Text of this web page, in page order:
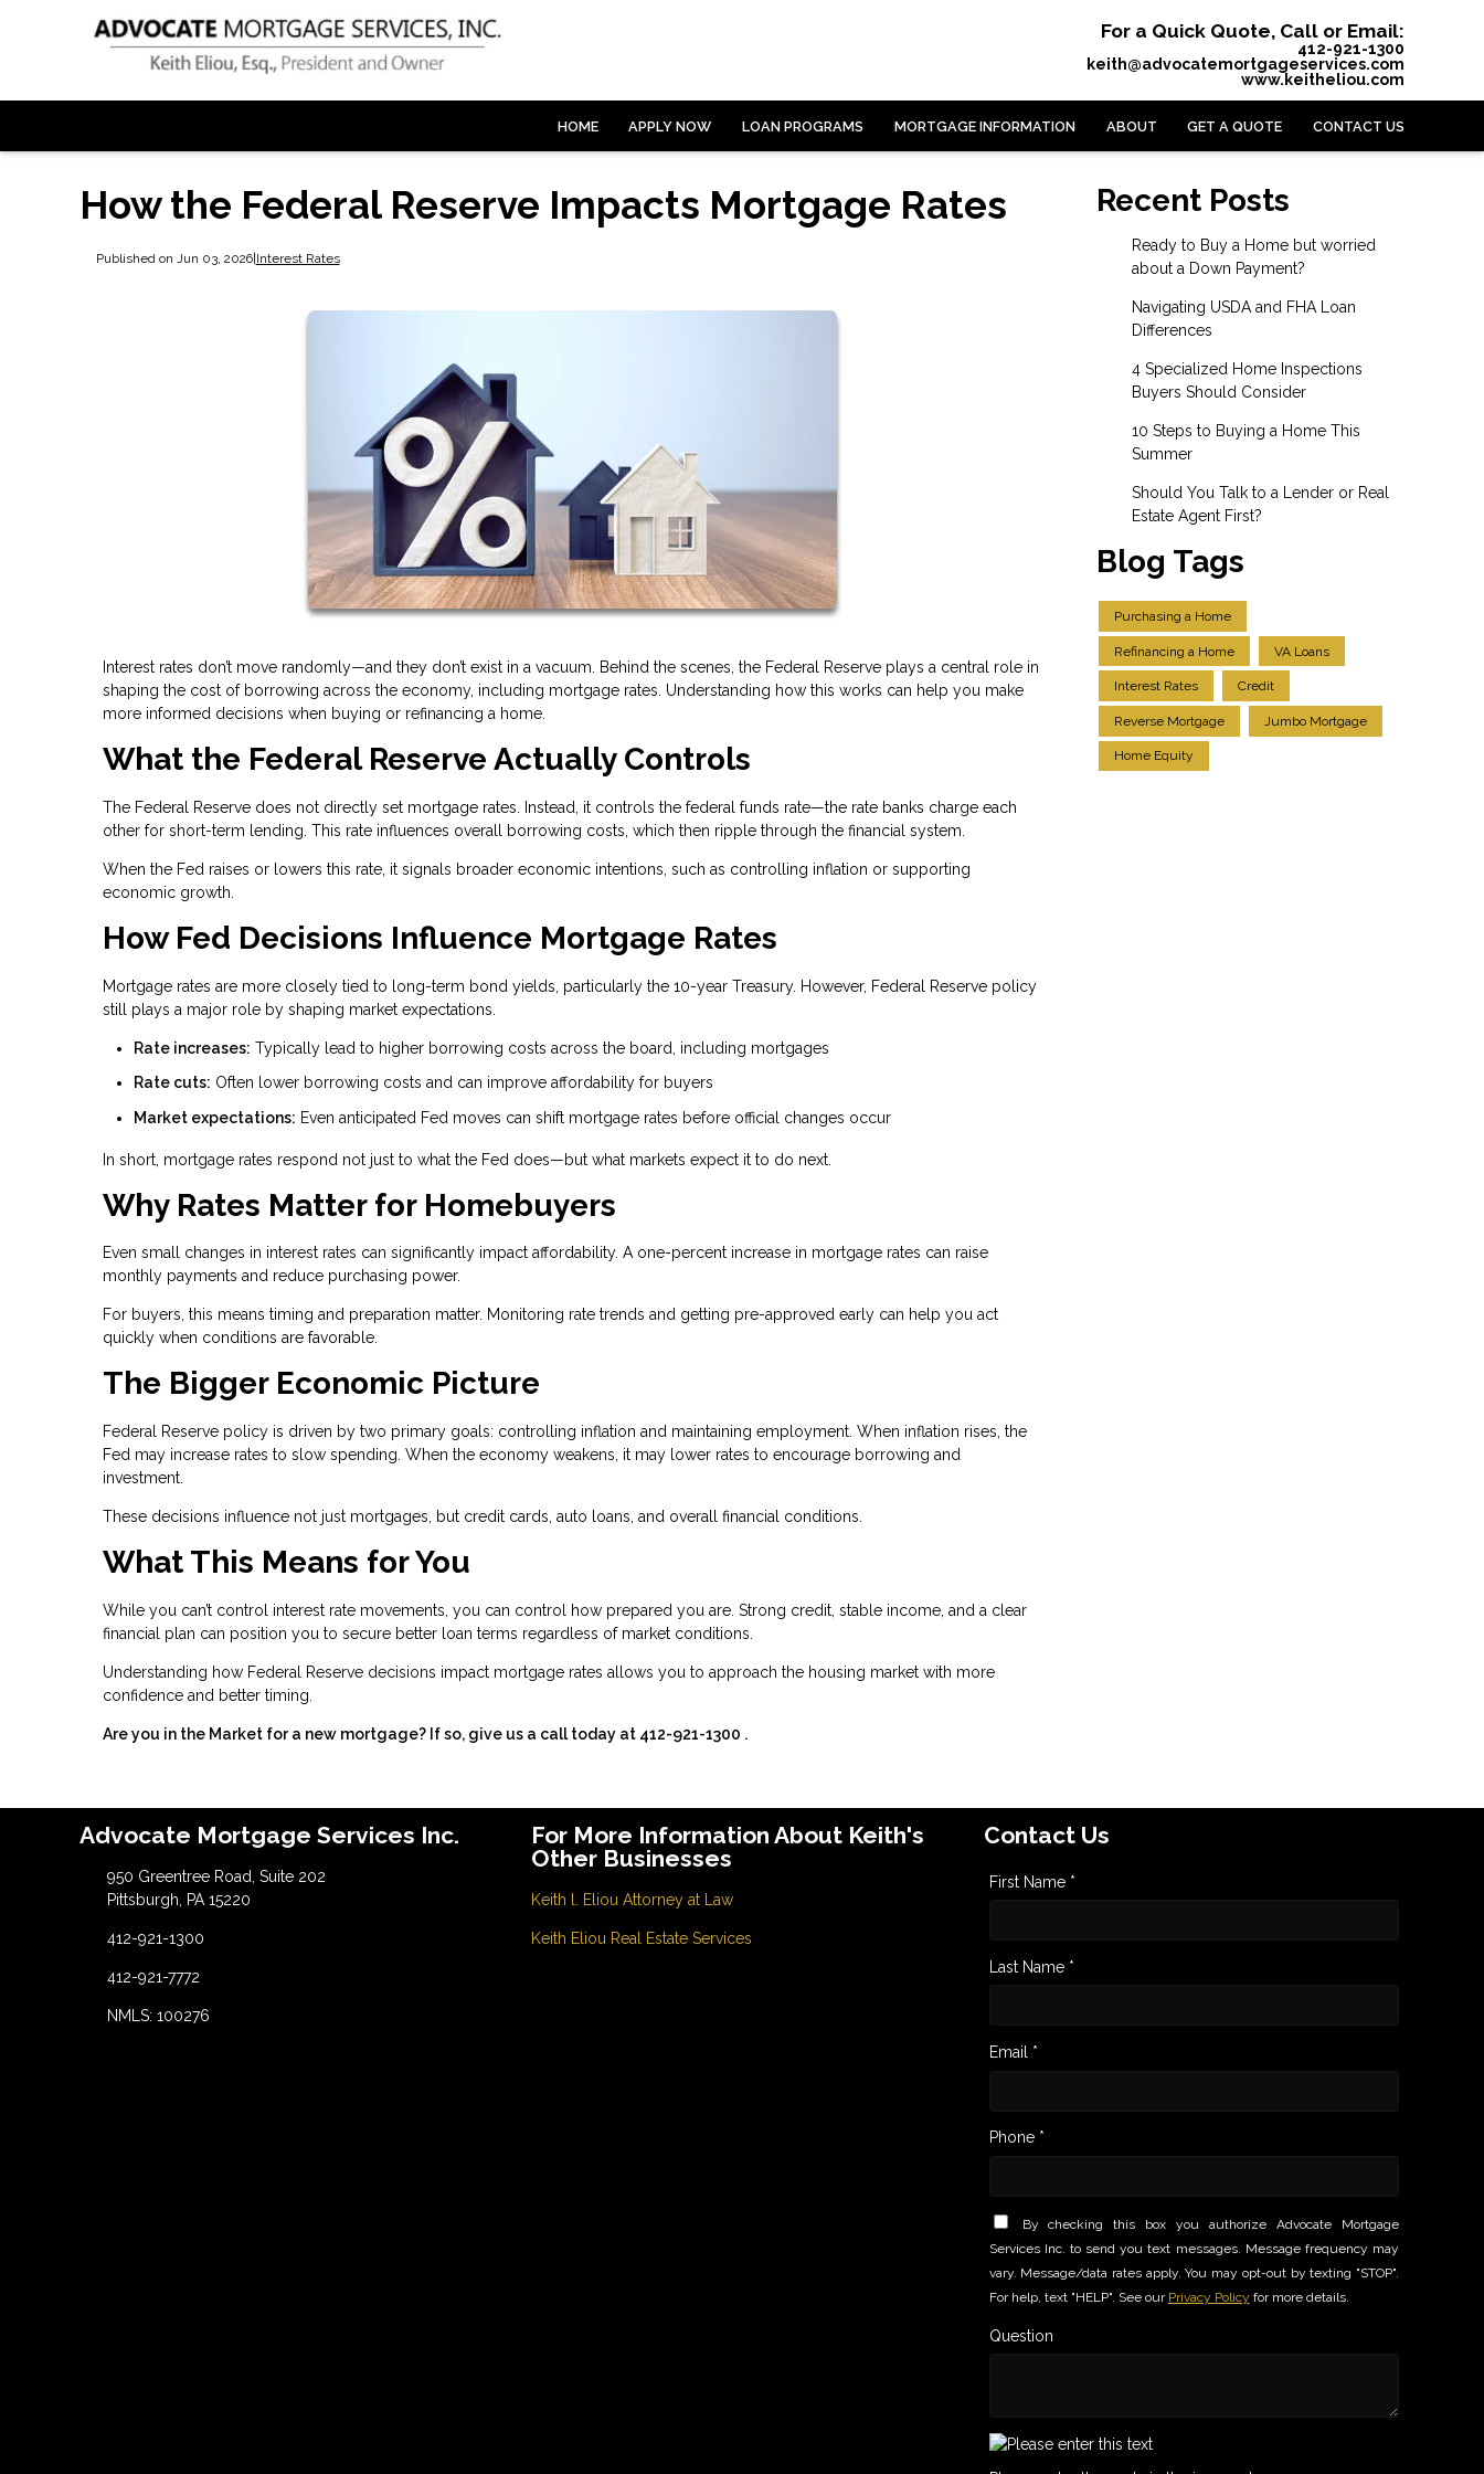
For a Quick Quote, Call or Email:
412-921-1300
keith@advocatemortgageservices.com
www.keitheliou.com
HOME APPLY NOW LOAN PROGRAMS MORTGAGE INFORMATION ABOUT GET A QUOTE CONTACT US
How the Federal Reserve Impacts Mortgage Rates
Published on Jun 03, 2026| Interest Rates
Interest rates don’t move randomly—and they don’t exist in a vacuum. Behind the scenes, the Federal Reserve plays a central role in
shaping the cost of borrowing across the economy, including mortgage rates. Understanding how this works can help you make
more informed decisions when buying or refinancing a home.
What the Federal Reserve Actually Controls
The Federal Reserve does not directly set mortgage rates. Instead, it controls the federal funds rate—the rate banks charge each
other for short-term lending. This rate influences overall borrowing costs, which then ripple through the financial system.
When the Fed raises or lowers this rate, it signals broader economic intentions, such as controlling inflation or supporting
economic growth.
How Fed Decisions Influence Mortgage Rates
Mortgage rates are more closely tied to long-term bond yields, particularly the 10-year Treasury. However, Federal Reserve policy
still plays a major role by shaping market expectations.
Rate increases: Typically lead to higher borrowing costs across the board, including mortgages
Rate cuts: Often lower borrowing costs and can improve affordability for buyers
Market expectations: Even anticipated Fed moves can shift mortgage rates before official changes occur
In short, mortgage rates respond not just to what the Fed does—but what markets expect it to do next.
Why Rates Matter for Homebuyers
Even small changes in interest rates can significantly impact affordability. A one-percent increase in mortgage rates can raise
monthly payments and reduce purchasing power.
For buyers, this means timing and preparation matter. Monitoring rate trends and getting pre-approved early can help you act
quickly when conditions are favorable.
The Bigger Economic Picture
Federal Reserve policy is driven by two primary goals: controlling inflation and maintaining employment. When inflation rises, the
Fed may increase rates to slow spending. When the economy weakens, it may lower rates to encourage borrowing and
investment.
These decisions influence not just mortgages, but credit cards, auto loans, and overall financial conditions.
What This Means for You
While you can’t control interest rate movements, you can control how prepared you are. Strong credit, stable income, and a clear
financial plan can position you to secure better loan terms regardless of market conditions.
Understanding how Federal Reserve decisions impact mortgage rates allows you to approach the housing market with more
confidence and better timing.
Are you in the Market for a new mortgage? If so, give us a call today at 412-921-1300 .
Recent Posts
Ready to Buy a Home but worried
about a Down Payment?
Navigating USDA and FHA Loan
Differences
4 Specialized Home Inspections
Buyers Should Consider
10 Steps to Buying a Home This
Summer
Should You Talk to a Lender or Real
Estate Agent First?
Blog Tags
Purchasing a Home
Refinancing a Home VA Loans
Interest Rates Credit
Reverse Mortgage Jumbo Mortgage
Home Equity
Advocate Mortgage Services Inc.
950 Greentree Road, Suite 202
Pittsburgh, PA 15220
412-921-1300
412-921-7772
NMLS: 100276
For More Information About Keith's
Other Businesses
Keith l. Eliou Attorney at Law
Keith Eliou Real Estate Services
Contact Us
First Name *
Last Name *
Email *
Phone *
By checking this box you authorize Advocate Mortgage
Services Inc. to send you text messages. Message frequency may
vary. Message/data rates apply. You may opt-out by texting "STOP".
For help, text "HELP". See our Privacy Policy for more details.
Question